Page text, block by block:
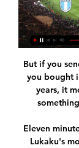
But if you
you bought
years, it
Eleven
Lukaku's